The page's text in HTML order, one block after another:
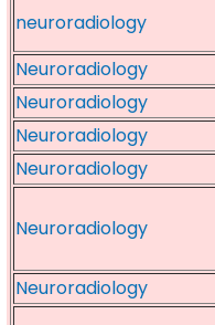
neuroradiology
Neuroradiology
Neuroradiology
Neuroradiology
Neuroradiology
Neuroradiology
Neuroradiology